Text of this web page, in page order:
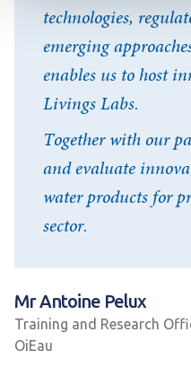
technologies,
emerging
enables us to host
Livings Labs.
Together with our
and evaluate
water products for
sector.
Mr Antoine Pelux
Training and Research
OiEau